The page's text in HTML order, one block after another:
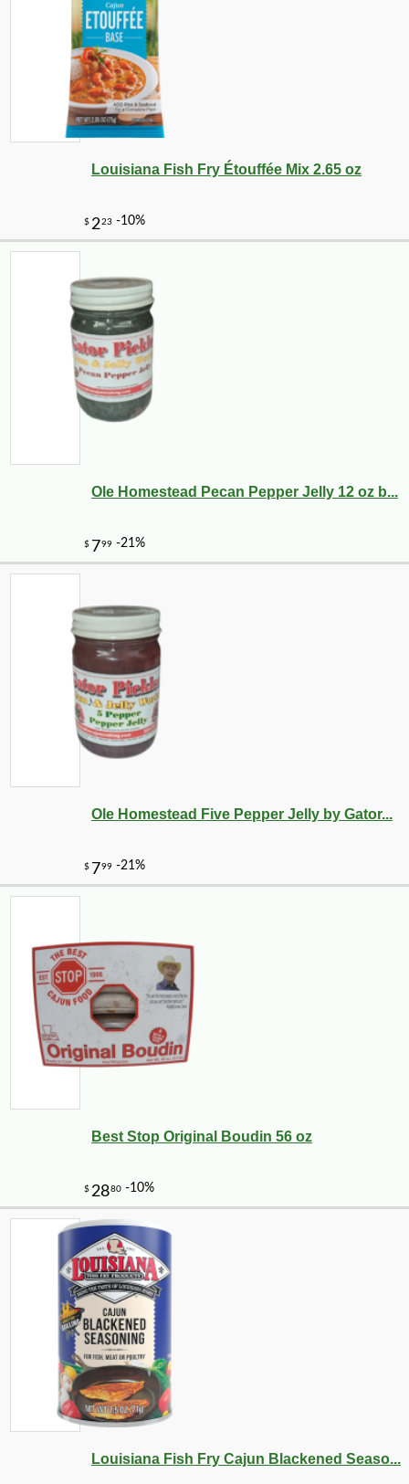
Louisiana Fish Fry Étouffée Mix 2.65 oz
Ole Homestead Pecan Pepper Jelly 12 oz b...
Ole Homestead Five Pepper Jelly by Gator...
Best Stop Original Boudin 56 oz
Louisiana Fish Fry Cajun Blackened Seaso...